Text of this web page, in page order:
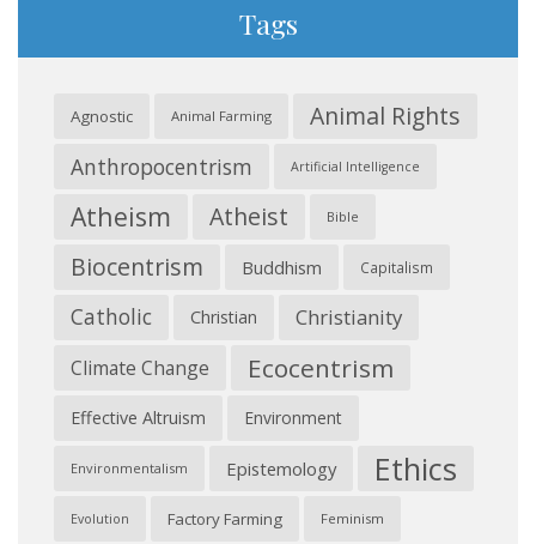
Tags
Agnostic Animal Farming Animal Rights
Anthropocentrism Artificial Intelligence
Atheism Atheist Bible
Biocentrism Buddhism Capitalism
Catholic Christian Christianity
Climate Change Ecocentrism
Effective Altruism Environment
Environmentalism Epistemology Ethics
Evolution Factory Farming Feminism